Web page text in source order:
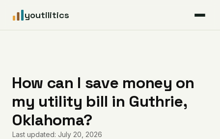
youtilitics
Articles
Coverage
How can I save money on
my utility bill in Guthrie,
Oklahoma?
Last updated: July 20, 2026